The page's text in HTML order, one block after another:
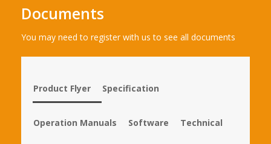
Documents
You may need to register with us to see all documents
Product Flyer Specification
Operation Manuals Software Technical